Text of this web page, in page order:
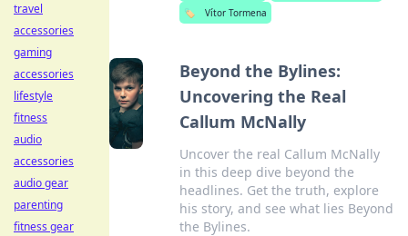
🏷️
Vítor Tormena
Beyond the Bylines:
Uncovering the Real
Callum McNally
Uncover the real Callum McNally
in this deep dive beyond the
headlines. Get the truth, explore
his story, and see what lies Beyond
the Bylines.
travel
accessories
gaming
accessories
lifestyle
fitness
audio
accessories
audio gear
parenting
fitness gear